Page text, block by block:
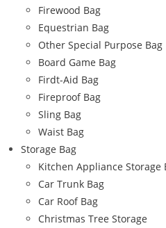
Firewood Bag
Equestrian Bag
Other Special Purpose Bag
Board Game Bag
Firdt-Aid Bag
Fireproof Bag
Sling Bag
Waist Bag
Storage Bag
Kitchen Appliance Storage
Car Trunk Bag
Car Roof Bag
Christmas Tree Storage